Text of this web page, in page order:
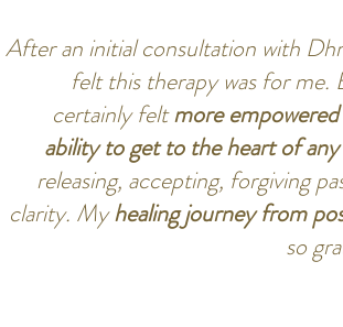
After an initial consultation with
felt this therapy was for me.
certainly feltmore
ability to get to the heart of
releasing, accepting, forgiving
clarity. Myhealing journey from
so